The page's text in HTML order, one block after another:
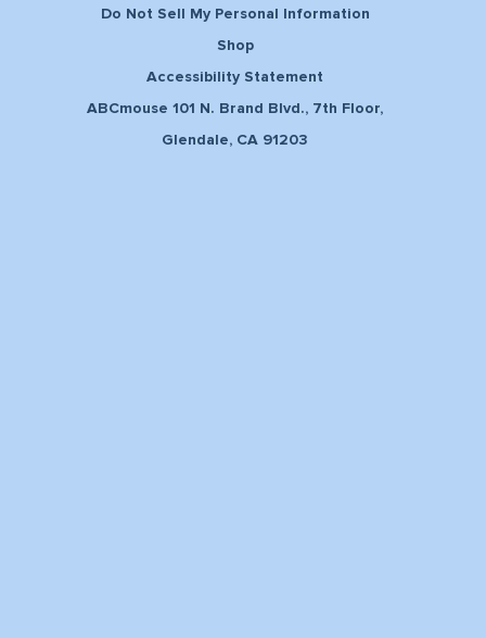
Do Not Sell My Personal Information
Shop
Accessibility Statement
ABCmouse 101 N. Brand Blvd., 7th Floor,
Glendale, CA 91203